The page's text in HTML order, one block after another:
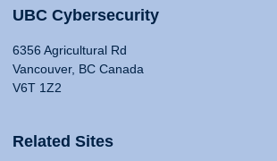
UBC Cybersecurity
6356 Agricultural Rd
Vancouver, BC Canada
V6T 1Z2
Related Sites